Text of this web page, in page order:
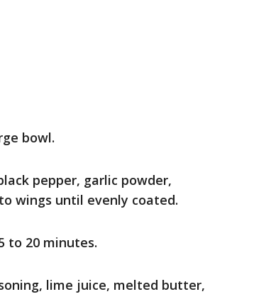
bowl.
pepper, garlic powder,
wings until evenly coated.
to 20 minutes.
lime juice, melted butter,